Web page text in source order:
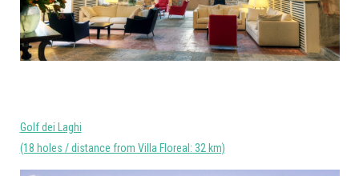
Golf dei Laghi
(18 holes / distance from Villa Floreal: 32 km)